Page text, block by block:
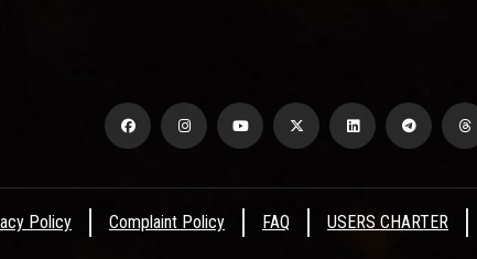
Policy Complaint Policy FAQ USERS CHARTER